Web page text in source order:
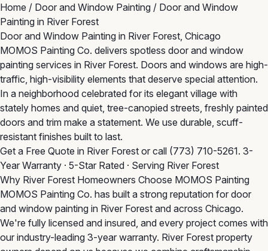
Home / Door and Window Painting / Door and Window
Painting in River Forest
Door and Window Painting in River Forest, Chicago
MOMOS Painting Co. delivers spotless door and window
painting services in River Forest. Doors and windows are high-
traffic, high-visibility elements that deserve special attention.
In a neighborhood celebrated for its elegant village with
stately homes and quiet, tree-canopied streets, freshly painted
doors and trim make a statement. We use durable, scuff-
resistant finishes built to last.
Get a Free Quote in River Forest or call (773) 710-5261. 3-
Year Warranty · 5-Star Rated · Serving River Forest
Why River Forest Homeowners Choose MOMOS Painting
MOMOS Painting Co. has built a strong reputation for door
and window painting in River Forest and across Chicago.
We're fully licensed and insured, and every project comes with
our industry-leading 3-year warranty. River Forest property